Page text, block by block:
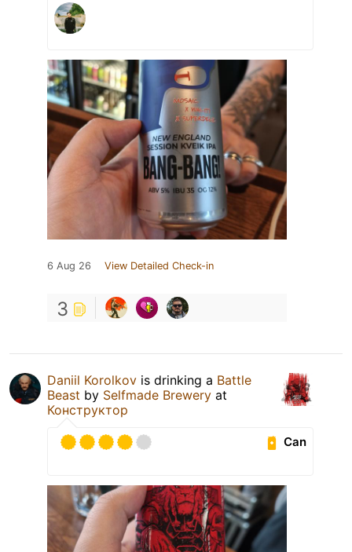
6 Aug 26 View Detailed Check-in
3
Daniil Korolkov is drinking a Battle
Beast by Selfmade Brewery at
Конструктор
Can